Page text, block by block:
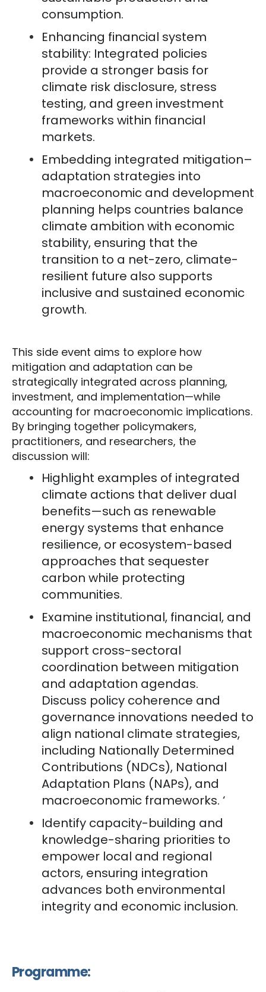
consumption.
Enhancing financial system
stability: Integrated policies
provide a stronger basis for
climate risk disclosure, stress
testing, and green investment
frameworks within financial
markets.
Embedding integrated mitigation–
adaptation strategies into
macroeconomic and development
planning helps countries balance
climate ambition with economic
stability, ensuring that the
transition to a net-zero, climate-
resilient future also supports
inclusive and sustained economic
growth.
This side event aims to explore how
mitigation and adaptation can be
strategically integrated across planning,
investment, and implementation—while
accounting for macroeconomic implications.
By bringing together policymakers,
practitioners, and researchers, the
discussion will:
Highlight examples of integrated
climate actions that deliver dual
benefits—such as renewable
energy systems that enhance
resilience, or ecosystem-based
approaches that sequester
carbon while protecting
communities.
Examine institutional, financial, and
macroeconomic mechanisms that
support cross-sectoral
coordination between mitigation
and adaptation agendas.
Discuss policy coherence and
governance innovations needed to
align national climate strategies,
including Nationally Determined
Contributions (NDCs), National
Adaptation Plans (NAPs), and
macroeconomic frameworks. ‘
Identify capacity-building and
knowledge-sharing priorities to
empower local and regional
actors, ensuring integration
advances both environmental
integrity and economic inclusion.
Programme: